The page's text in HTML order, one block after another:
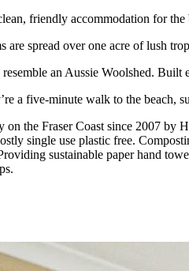
friendly accommodation for
are spread over one acre of lush
an Aussie Woolshed.
a five-minute walk to the beach,
on the Fraser Coast since 2007
single use plastic free.
sustainable paper hand